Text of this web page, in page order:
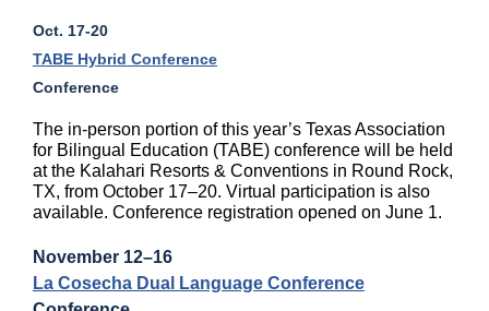
Oct. 17-20
TABE Hybrid Conference
Conference
The in-person portion of this year’s Texas Association
for Bilingual Education (TABE) conference will be held
at the Kalahari Resorts & Conventions in Round Rock,
TX, from October 17–20. Virtual participation is also
available. Conference registration opened on June 1.
November 12–16
La Cosecha Dual Language Conference